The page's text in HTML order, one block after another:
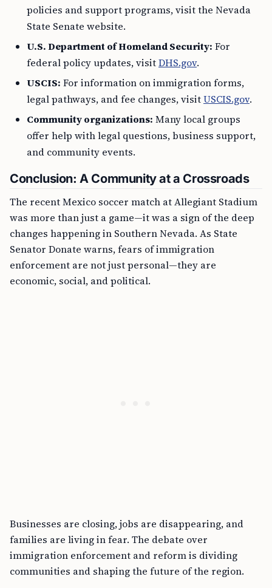
policies and support programs, visit the Nevada
State Senate website.
U.S. Department of Homeland Security: For
federal policy updates, visitDHS.gov.
USCIS: For information on immigration forms,
legal pathways, and fee changes, visitUSCIS.gov.
Community organizations: Many local groups
offer help with legal questions, business support,
and community events.
Conclusion: A Community at a Crossroads
The recent Mexico soccer match at Allegiant Stadium
was more than just a game—it was a sign of the deep
changes happening in Southern Nevada. As State
Senator Donate warns, fears of immigration
enforcement are not just personal—they are
economic, social, and political.
Businesses are closing, jobs are disappearing, and
families are living in fear. The debate over
immigration enforcement and reform is dividing
communities and shaping the future of the region.